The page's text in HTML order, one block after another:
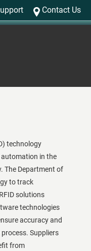
Contact Us
technology
in the
The Department of
to track
solutions
technologies
accuracy and
Suppliers
from